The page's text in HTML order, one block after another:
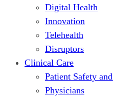
Digital Health
Innovation
Telehealth
Disruptors
Clinical Care
Patient Safety
Physicians